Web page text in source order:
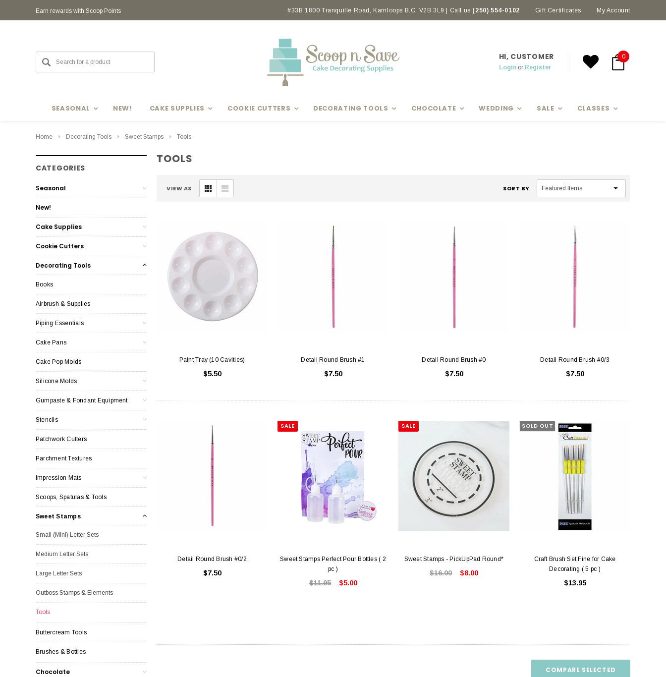
Earn rewards with Scoop Points Earn rewards with Scoop Points
#33B 1800 Tranquille Road, Kamloops B.C. V2B 3L9 | Call us (250) 554-0102 Gift Certificates My Account
HI, CUSTOMER
Loginor Register
0
SEASONAL NEW! CAKE SUPPLIES COOKIE CUTTERS DECORATING TOOLS CHOCOLATE WEDDING SALE CLASSES
Home Decorating Tools Sweet Stamps Tools
CATEGORIES
Seasonal
New!
Cake Supplies
Cookie Cutters
Decorating Tools
Books
Airbrush & Supplies
Piping Essentials
Cake Pans
Cake Pop Molds
Silicone Molds
Gumpaste & Fondant Equipment
Stencils
Patchwork Cutters
Parchment Textures
Impression Mats
Scoops, Spatulas & Tools
Sweet Stamps
Small (Mini) Letter Sets
Medium Letter Sets
Large Letter Sets
Outboss Stamps & Elements
Tools
Buttercream Tools
Brushes & Bottles
Chocolate
TOOLS
VIEW AS SORT BY
Paint Tray (10 Cavities)
$5.50
Detail Round Brush #1
$7.50
Detail Round Brush #0
$7.50
Detail Round Brush #0/3
$7.50
Detail Round Brush #0/2
$7.50
SALE
Sweet Stamps Perfect Pour Bottles ( 2
pc )
$11.95 $5.00
SALE
Sweet Stamps - PickUpPad Round*
$16.00 $8.00
SOLD OUT
Craft Brush Set Fine for Cake
Decorating ( 5 pc )
$13.95
COMPARE SELECTED